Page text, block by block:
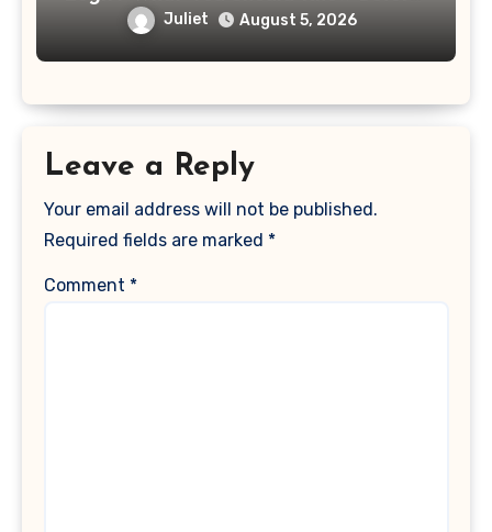
Paying That Medical Bill
Juliet August 5, 2026
Leave a Reply
Your email address will not be published.
Required fields are marked *
Comment *